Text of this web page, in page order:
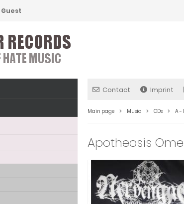
Guest
Contact Imprint
Main page Music CDs A -
Apotheosis